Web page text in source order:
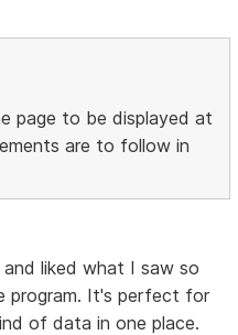
page to be displayed at
are to follow in
liked what I saw so
program. It's perfect for
of data in one place.